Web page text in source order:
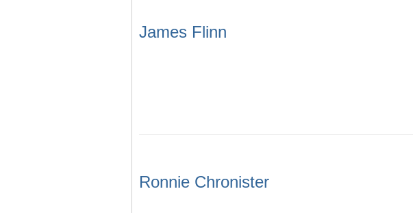
James Flinn
Ronnie Chronister